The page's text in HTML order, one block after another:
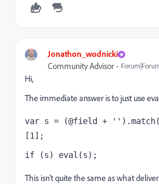
Jonathon_wodnicki
Community Advisor
Hi,
The immediate answer is to just use
var s = (@field + '') .match(
[1 ];
if (s) eval (s);
This isn't quite the same as what